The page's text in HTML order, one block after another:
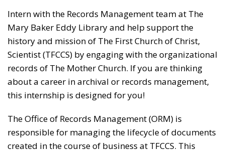
Intern with the Records Management team at The
Mary Baker Eddy Library and help support the
history and mission of The First Church of Christ,
Scientist (TFCCS) by engaging with the organizational
records of The Mother Church. If you are thinking
about a career in archival or records management,
this internship is designed for you!
The Office of Records Management (ORM) is
responsible for managing the lifecycle of documents
created in the course of business at TFCCS. This